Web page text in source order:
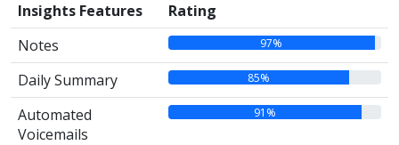
Insights Features
Rating
Notes
97%
Daily Summary 85%
Automated
Voicemails
91%